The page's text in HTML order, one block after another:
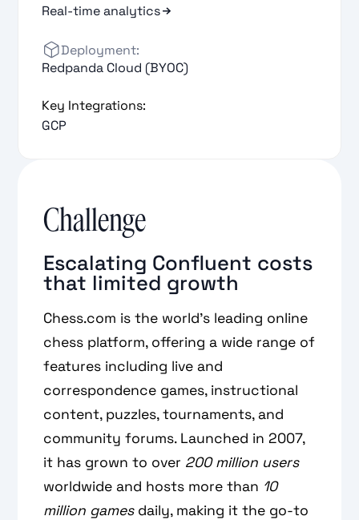
Real-time analytics
Deployment:
Redpanda Cloud (BYOC)
Key Integrations:
GCP
Challenge
Escalating Confluent costs
that limited growth
Chess.com is the world’s leading online
chess platform, offering a wide range of
features including live and
correspondence games, instructional
content, puzzles, tournaments, and
community forums. Launched in 2007,
it has grown to over 200 million users
worldwide and hosts more than 10
million gamesdaily, making it the go-to